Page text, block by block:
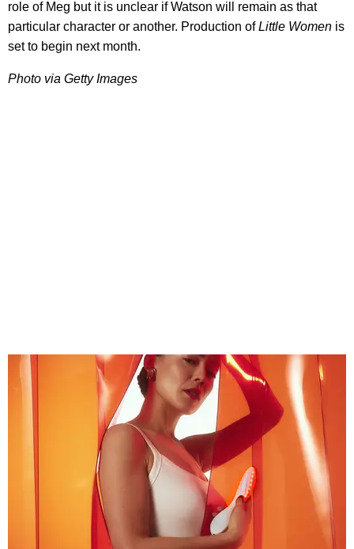
role of Meg but it is unclear if Watson will remain as that
particular character or another. Production ofLittle Women is
set to begin next month.
Photo via Getty Images